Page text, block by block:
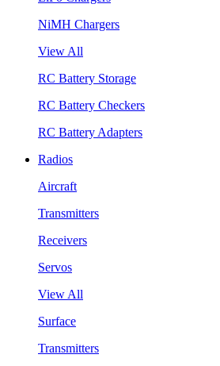
NiMH Chargers
View All
RC Battery Storage
RC Battery Checkers
RC Battery Adapters
Radios
Aircraft
Transmitters
Receivers
Servos
View All
Surface
Transmitters